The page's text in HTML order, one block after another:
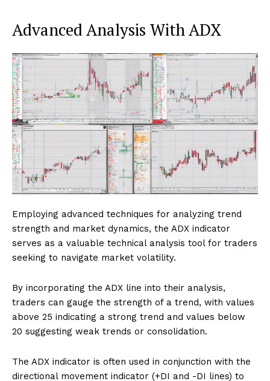
Advanced Analysis With ADX
Employing advanced techniques for analyzing trend
strength and market dynamics, the ADX indicator
serves as a valuable technical analysis tool for traders
seeking to navigate market volatility.
By incorporating the ADX line into their analysis,
traders can gauge the strength of a trend, with values
above 25 indicating a strong trend and values below
20 suggesting weak trends or consolidation.
The ADX indicator is often used in conjunction with the
directional movement indicator (+DI and -DI lines) to